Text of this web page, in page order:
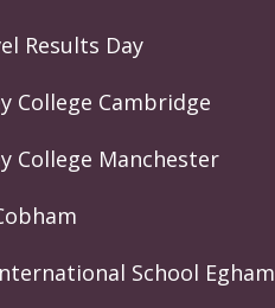
Results Day
College Cambridge
College Manchester
School Egham